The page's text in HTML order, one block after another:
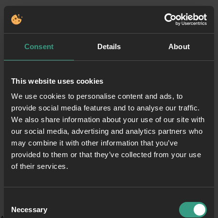
Consent Details About
This website uses cookies
We use cookies to personalise content and ads, to
provide social media features and to analyse our traffic.
We also share information about your use of our site with
our social media, advertising and analytics partners who
may combine it with other information that you’ve
provided to them or that they’ve collected from your use
of their services.
Selection
Necessary